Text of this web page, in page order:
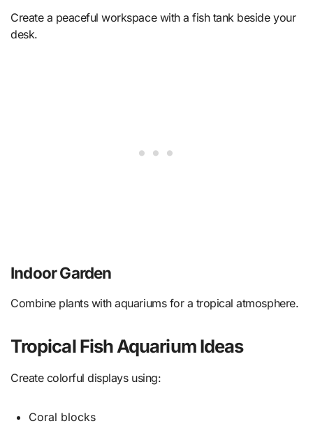
Create a peaceful workspace with a fish tank beside your
desk.
Indoor Garden
Combine plants with aquariums for a tropical atmosphere.
Tropical Fish Aquarium Ideas
Create colorful displays using:
Coral blocks